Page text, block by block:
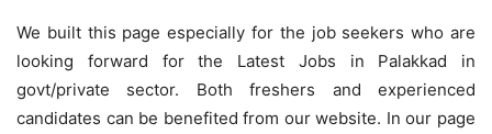
We built this page especially for the job seekers who are
looking forward for the Latest Jobs in Palakkad in
govt/private sector. Both freshers and experienced
candidates can be benefited from our website. In our page